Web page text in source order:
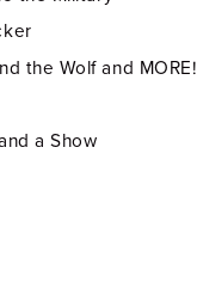
the Wolf and MORE!
a Show